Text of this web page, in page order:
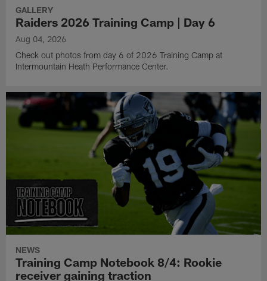
GALLERY
Raiders 2026 Training Camp | Day 6
Aug 04, 2026
Check out photos from day 6 of 2026 Training Camp at
Intermountain Heath Performance Center.
NEWS
Training Camp Notebook 8/4: Rookie
receiver gaining traction